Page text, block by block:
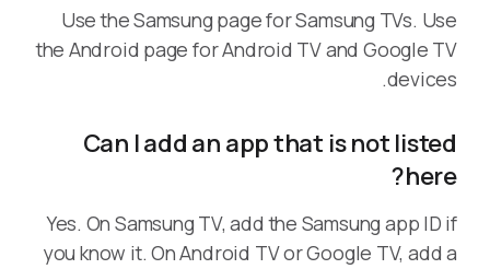
Use the Samsung page for Samsung TVs. Use
the Android page for Android TV and Google TV
devices.
Can I add an app that is not listed
here?
Yes. On Samsung TV, add the Samsung app ID if
you know it. On Android TV or Google TV, add a